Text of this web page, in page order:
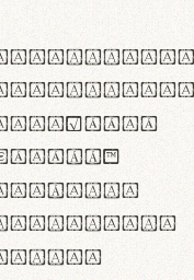
\
g vv w
8B